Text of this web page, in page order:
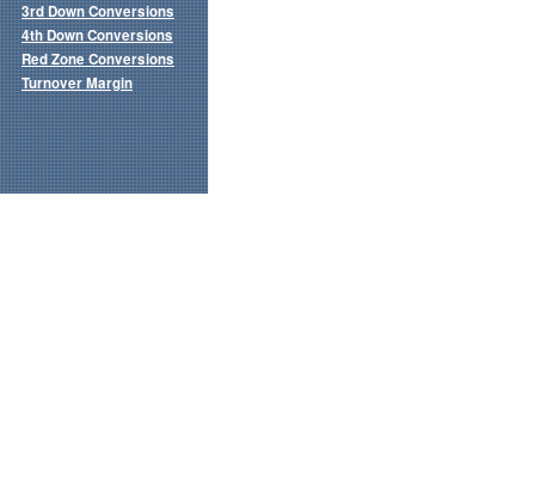
3rd Down Conversions
4th Down Conversions
Red Zone Conversions
Turnover Margin